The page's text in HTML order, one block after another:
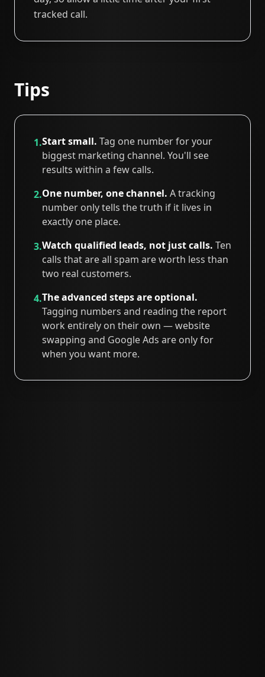
tracked call.
Tips
1.Start small. Tag one number for your
biggest marketing channel. You'll see
results within a few calls.
2.One number, one channel. A tracking
number only tells the truth if it lives in
exactly one place.
3.Watch qualified leads, not just calls. Ten
calls that are all spam are worth less than
two real customers.
4.The advanced steps are optional.
Tagging numbers and reading the report
work entirely on their own — website
swapping and Google Ads are only for
when you want more.